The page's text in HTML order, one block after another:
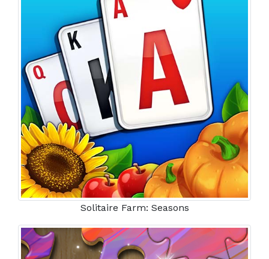
Solitaire Farm: Seasons